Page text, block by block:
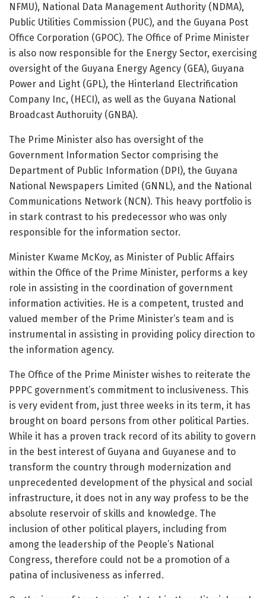
NFMU), National Data Management Authority (NDMA),
Public Utilities Commission (PUC), and the Guyana Post
Office Corporation (GPOC). The Office of Prime Minister
is also now responsible for the Energy Sector, exercising
oversight of the Guyana Energy Agency (GEA), Guyana
Power and Light (GPL), the Hinterland Electrification
Company Inc, (HECI), as well as the Guyana National
Broadcast Authoruity (GNBA).
The Prime Minister also has oversight of the
Government Information Sector comprising the
Department of Public Information (DPI), the Guyana
National Newspapers Limited (GNNL), and the National
Communications Network (NCN). This heavy portfolio is
in stark contrast to his predecessor who was only
responsible for the information sector.
Minister Kwame McKoy, as Minister of Public Affairs
within the Office of the Prime Minister, performs a key
role in assisting in the coordination of government
information activities. He is a competent, trusted and
valued member of the Prime Minister’s team and is
instrumental in assisting in providing policy direction to
the information agency.
The Office of the Prime Minister wishes to reiterate the
PPPC government’s commitment to inclusiveness. This
is very evident from, just three weeks in its term, it has
brought on board persons from other political Parties.
While it has a proven track record of its ability to govern
in the best interest of Guyana and Guyanese and to
transform the country through modernization and
unprecedented development of the physical and social
infrastructure, it does not in any way profess to be the
absolute reservoir of skills and knowledge. The
inclusion of other political players, including from
among the leadership of the People’s National
Congress, therefore could not be a promotion of a
patina of inclusiveness as inferred.